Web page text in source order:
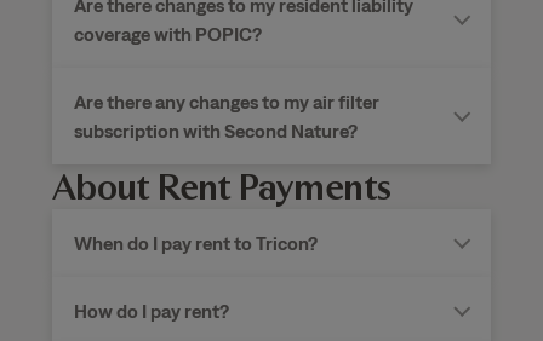
coverage with POPIC?
Are there any changes to my air filter
subscription with Second Nature?
About Rent Payments
When do I pay rent to Tricon?
How do I pay rent?